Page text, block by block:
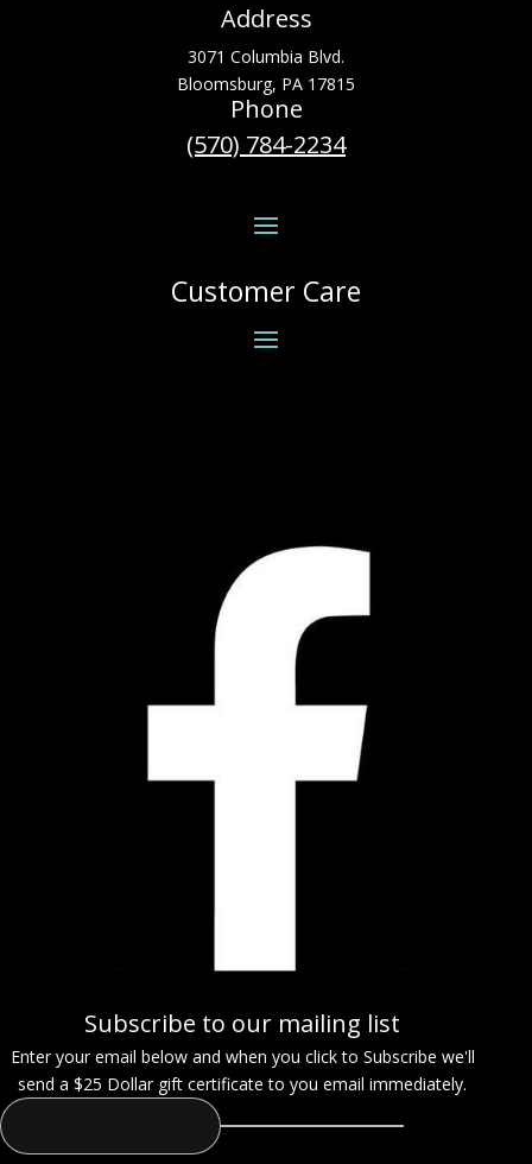
Address
3071 Columbia Blvd.
Bloomsburg, PA 17815
Phone
(570) 784-2234
Customer Care
Subscribe to our mailing list
Enter your email below and when you click to Subscribe we'll
send a $25 Dollar gift certificate to you email immediately.